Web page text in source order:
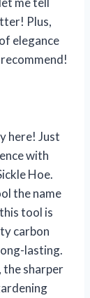
Plus,
elegance
here! Just
with
Hoe.
the name
tool is
carbon
lasting.
the sharper